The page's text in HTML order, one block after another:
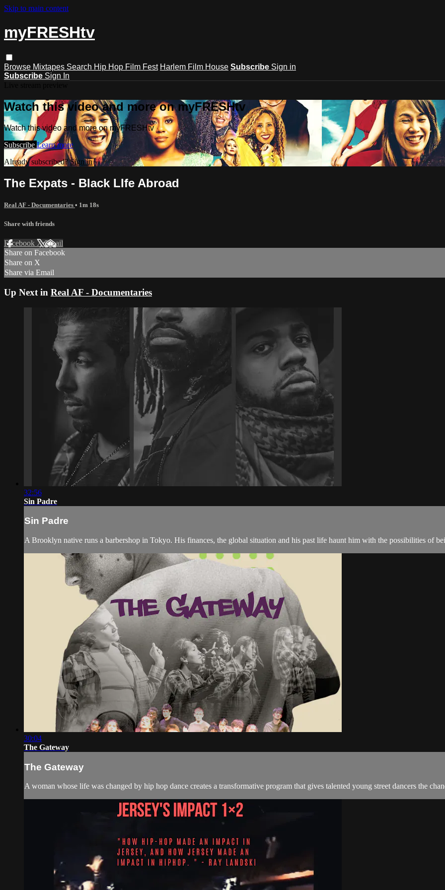
Skip to main content
myFRESHtv
Browse Mixtapes Search Hip Hop Film Fest Harlem Film House Subscribe Sign in
Subscribe Sign In
Watch this video and more on myFRESHtv
Watch this video and more on myFRESHtv
Subscribe Learn more
Already subscribed?Sign in
The Expats - Black LIfe Abroad
Real AF - Documentaries • 1m 18s
Share with friends
Facebook XEmail
Share on Facebook
Share on X
Share via Email
Up Next in Real AF - Documentaries
32:56
Sin Padre
Sin Padre
A Brooklyn native runs a barbershop in Tokyo. His finances, the global situation and his past life haunt him with the possibilities of
30:04
The Gateway
The Gateway
A woman whose life was changed by hip hop dance creates a transformative program that gives talented young street dancers the